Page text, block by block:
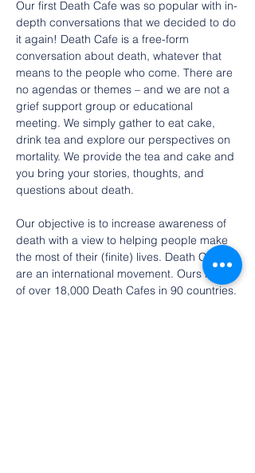
Our first Death Cafe was so popular with in-
depth conversations that we decided to do
it again! Death Cafe is a free-form
conversation about death, whatever that
means to the people who come. There are
no agendas or themes – and we are not a
grief support group or educational
meeting. We simply gather to eat cake,
drink tea and explore our perspectives on
mortality. We provide the tea and cake and
you bring your stories, thoughts, and
questions about death.
Our objective is to increase awareness of
death with a view to helping people make
the most of their (finite) lives. Death Cafes
are an international movement. Ours is one
of over 18,000 Death Cafes in 90 countries.